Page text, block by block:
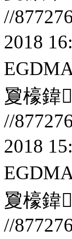
//
2018
夐檺鍏
//
2018
夐檺鍏
//